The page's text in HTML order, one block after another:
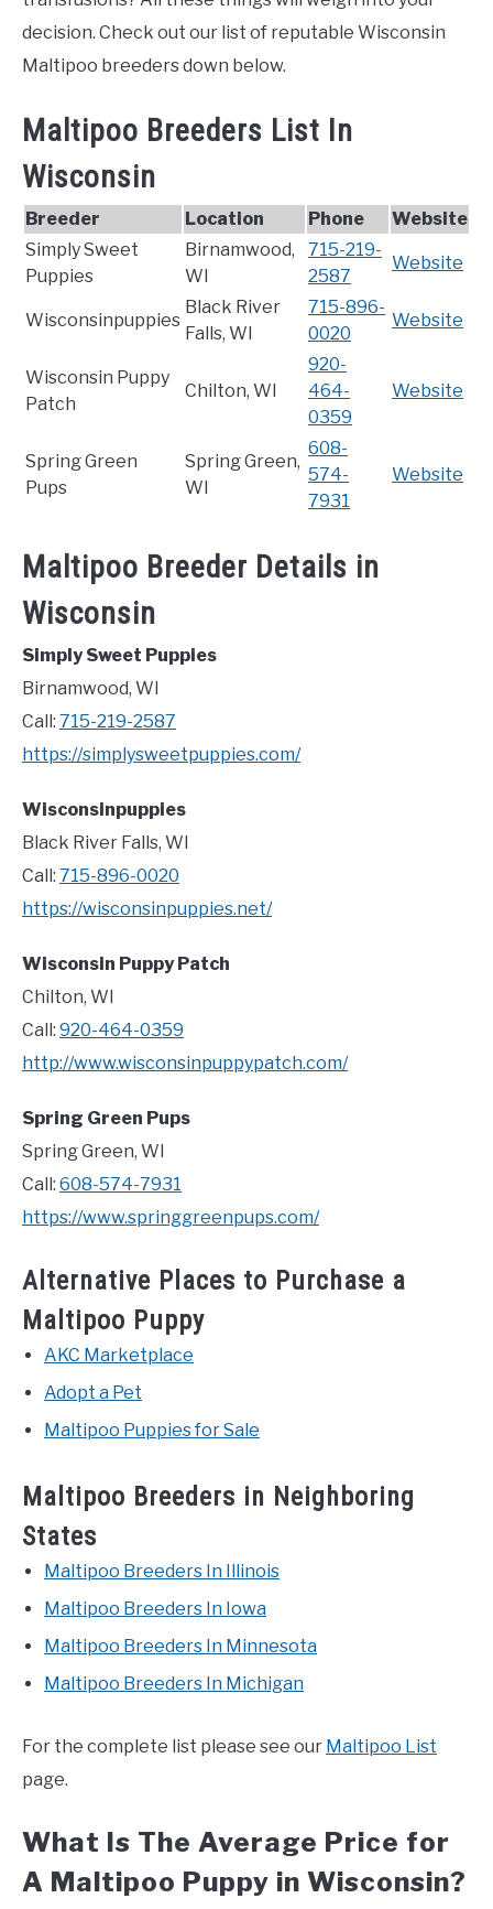
decision. Check out our list of reputable Wisconsin
Maltipoo breeders down below.
Maltipoo Breeders List In
Wisconsin
Breeder Location Phone
Website
Simply Sweet
Puppies
Birnamwood,
WI
715-219-
2587
Website
Wisconsinpuppies
Black River
Falls, WI
715-896-
0020
Website
Wisconsin Puppy
Patch
Chilton, WI
920-
464-
0359
Website
Spring Green
Pups
Spring Green,
WI
608-
574-
7931
Website
Maltipoo Breeder Details in
Wisconsin
Simply Sweet Puppies
Birnamwood, WI
Call: 715-219-2587
https://simplysweetpuppies.com/
Wisconsinpuppies
Black River Falls, WI
Call: 715-896-0020
https://wisconsinpuppies.net/
Wisconsin Puppy Patch
Chilton, WI
Call: 920-464-0359
http://www.wisconsinpuppypatch.com/
Spring Green Pups
Spring Green, WI
Call: 608-574-7931
https://www.springgreenpups.com/
Alternative Places to Purchase a
Maltipoo Puppy
AKC Marketplace
Adopt a Pet
Maltipoo Puppies for Sale
Maltipoo Breeders in Neighboring
States
Maltipoo Breeders In Illinois
Maltipoo Breeders In Iowa
Maltipoo Breeders In Minnesota
Maltipoo Breeders In Michigan
For the complete list please see our Maltipoo List
page.
What Is The Average Price for
A Maltipoo Puppy in Wisconsin?